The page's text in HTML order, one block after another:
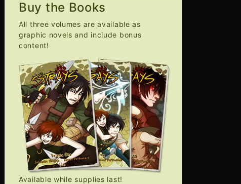
Buy the Books
All three volumes are available as
graphic novels and include bonus
content!
Available while supplies last!